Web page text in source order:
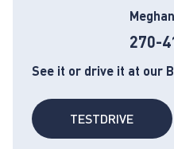
270-
See it or drive it at our
TESTDRIVE